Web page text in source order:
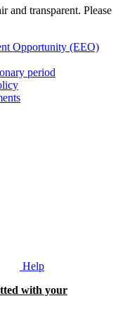
and transparent. Please
Opportunity (EEO)
period
Help
with your